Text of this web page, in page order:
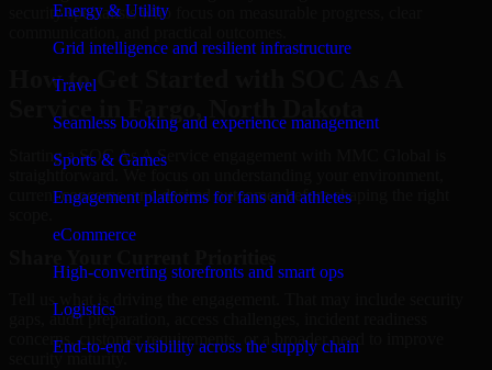
Energy & Utility
Grid intelligence and resilient infrastructure
Travel
Seamless booking and experience management
Sports & Games
Engagement platforms for fans and athletes
eCommerce
High-converting storefronts and smart ops
Logistics
End-to-end visibility across the supply chain
security specialists who focus on measurable progress, clear
How to Get Started with SOC As A
Starting a SOC As A Service engagement with MMC Global is
straightforward. We focus on understanding your environment,
current concerns, and desired outcomes before shaping the right
Tell us what is driving the engagement. That may include security
gaps, audit preparation, access challenges, incident readiness
concerns, customer requirements, or a broader need to improve
security maturity.